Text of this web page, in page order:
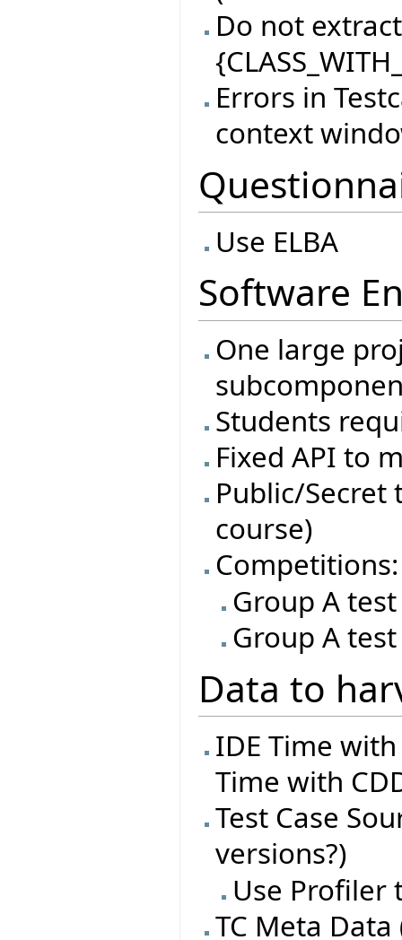
Do not
Errors in
context
Use ELBA
Software
One large
Students
Fixed API to
Public/Secret
course)
Competitions:
Group A
Group A
Data to
IDE Time
Time with
Test Case
versions?)
Use Profiler
TC Meta